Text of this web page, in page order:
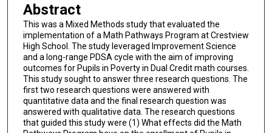
Abstract
This was a Mixed Methods study that evaluated the
implementation of a Math Pathways Program at Crestview
High School. The study leveraged Improvement Science
and a long-range PDSA cycle with the aim of improving
outcomes for Pupils in Poverty in Dual Credit math courses.
This study sought to answer three research questions. The
first two research questions were answered with
quantitative data and the final research question was
answered with qualitative data. The research questions
that guided this study were (1) What effects did the Math